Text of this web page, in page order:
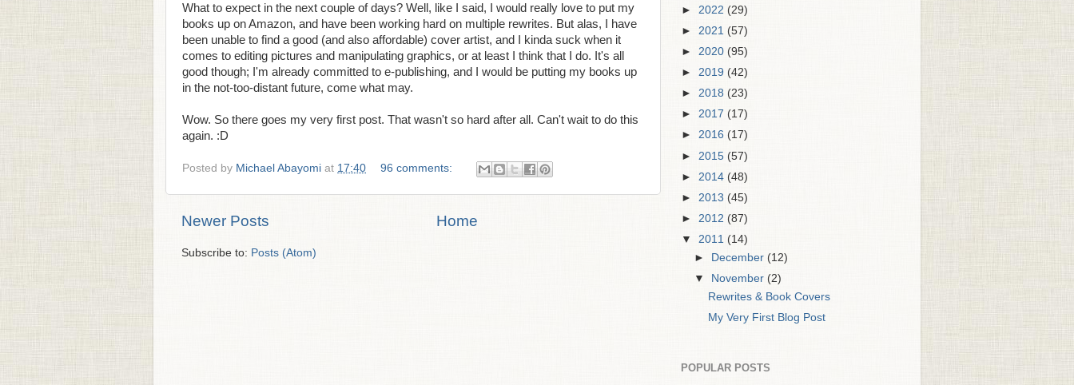
What to expect in the next couple of days? Well, like I said, I would really love to put my
books up on Amazon, and have been working hard on multiple rewrites. But alas, I have
been unable to find a good (and also affordable) cover artist, and I kinda suck when it
comes to editing pictures and manipulating graphics, or at least I think that I do. It's all
good though; I'm already committed to e-publishing, and I would be putting my books up
in the not-too-distant future, come what may.
Wow. So there goes my very first post. That wasn't so hard after all. Can't wait to do this
again. :D
Posted by Michael Abayomi at 17:40 96 comments:
Newer Posts Home
Subscribe to: Posts (Atom)
► 2022 (29)
► 2021 (57)
► 2020 (95)
► 2019 (42)
► 2018 (23)
► 2017 (17)
► 2016 (17)
► 2015 (57)
► 2014 (48)
► 2013 (45)
► 2012 (87)
▼ 2011 (14)
►
December(12)
▼
November(2)
Rewrites & Book Covers
My Very First Blog Post
POPULAR POSTS